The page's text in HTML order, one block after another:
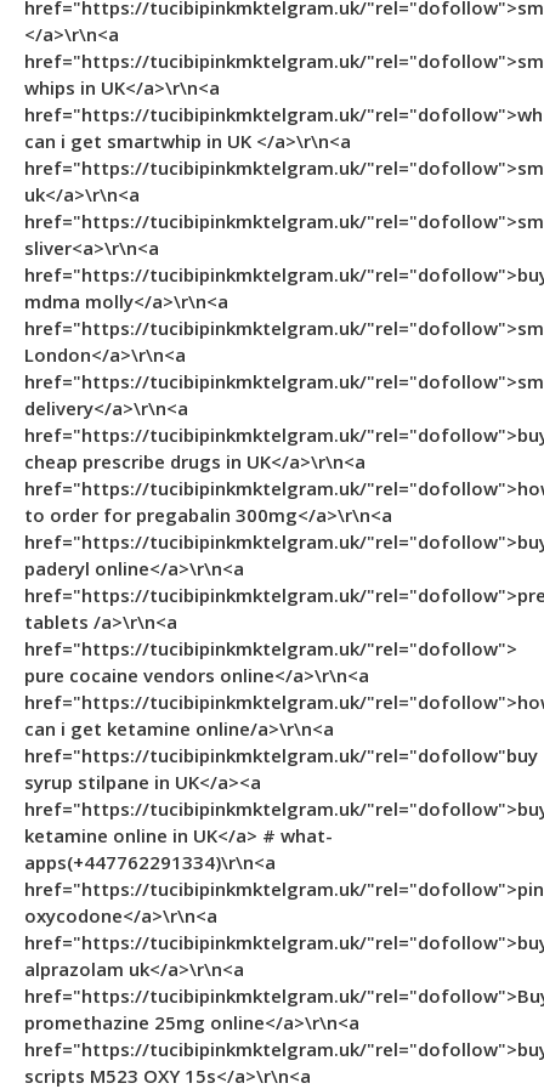
href="https://tucibipinkmktelgram.uk/
</a>\r\n<a
href="https://tucibipinkmktelgram.uk/
whips in UK</a>\r\n<a
href="https://tucibipinkmktelgram.uk/
can i get smartwhip in UK </a>\r\n<a
href="https://tucibipinkmktelgram.uk/
uk</a>\r\n<a
href="https://tucibipinkmktelgram.uk/
sliver<a>\r\n<a
href="https://tucibipinkmktelgram.uk/
mdma molly</a>\r\n<a
href="https://tucibipinkmktelgram.uk/
London</a>\r\n<a
href="https://tucibipinkmktelgram.uk/
delivery</a>\r\n<a
href="https://tucibipinkmktelgram.uk/
cheap prescribe drugs in UK</a>\r\n<a
href="https://tucibipinkmktelgram.uk/
to order for pregabalin 300mg</a>\r\n<a
href="https://tucibipinkmktelgram.uk/
paderyl online</a>\r\n<a
href="https://tucibipinkmktelgram.uk/
tablets /a>\r\n<a
href="https://tucibipinkmktelgram.uk/"rel="dofollow">
pure cocaine vendors online</a>\r\n<a
href="https://tucibipinkmktelgram.uk/
can i get ketamine online/a>\r\n<a
href="https://tucibipinkmktelgram.uk/"rel="dofollow"buy
syrup stilpane in UK</a><a
href="https://tucibipinkmktelgram.uk/
ketamine online in UK</a> # what-
apps(+447762291334)\r\n<a
href="https://tucibipinkmktelgram.uk/
oxycodone</a>\r\n<a
href="https://tucibipinkmktelgram.uk/
alprazolam uk</a>\r\n<a
href="https://tucibipinkmktelgram.uk/
promethazine 25mg online</a>\r\n<a
href="https://tucibipinkmktelgram.uk/
scripts M523 OXY 15s</a>\r\n<a